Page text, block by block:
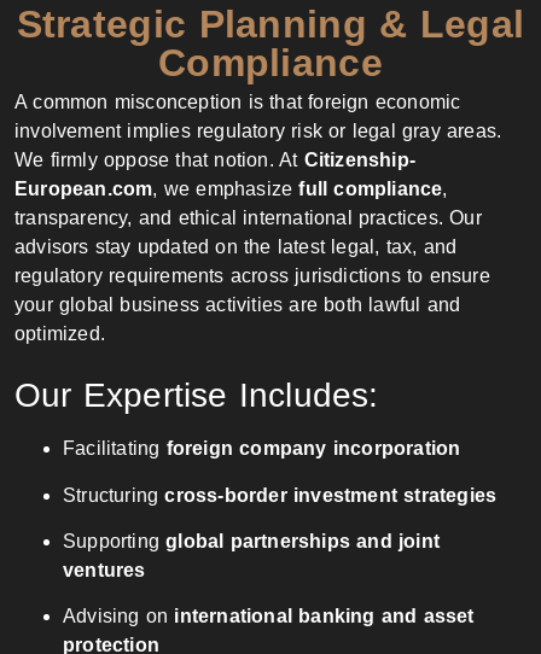
Strategic Planning & Legal
Compliance
A common misconception is that foreign economic
involvement implies regulatory risk or legal gray areas.
We firmly oppose that notion. At Citizenship-
European.com, we emphasizefull compliance,
transparency, and ethical international practices. Our
advisors stay updated on the latest legal, tax, and
regulatory requirements across jurisdictions to ensure
your global business activities are both lawful and
optimized.
Our Expertise Includes:
Facilitating foreign company incorporation
Structuringcross-border investment strategies
Supportingglobal partnerships and joint
ventures
Advising on international banking and asset
protection